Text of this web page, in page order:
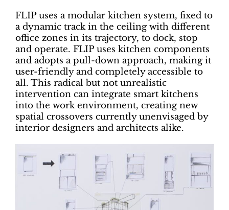
FLIP uses a modular kitchen system, fixed to
a dynamic track in the ceiling with different
office zones in its trajectory, to dock, stop
and operate. FLIP uses kitchen components
and adopts a pull-down approach, making it
user-friendly and completely accessible to
all. This radical but not unrealistic
intervention can integrate smart kitchens
into the work environment, creating new
spatial crossovers currently unenvisaged by
interior designers and architects alike.